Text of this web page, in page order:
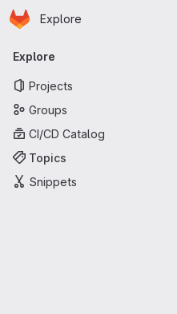
Skip to main content
Homepage
Explore
Primary navigation
Explore
Projects
Groups
CI/CD Catalog
Topics
Snippets